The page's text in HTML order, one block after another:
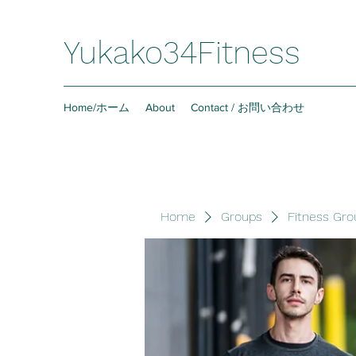
Yukako34Fitness
Home/ホーム About Contact / お問い合わせ
Home Groups Fitness